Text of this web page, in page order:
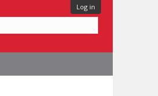
Log in